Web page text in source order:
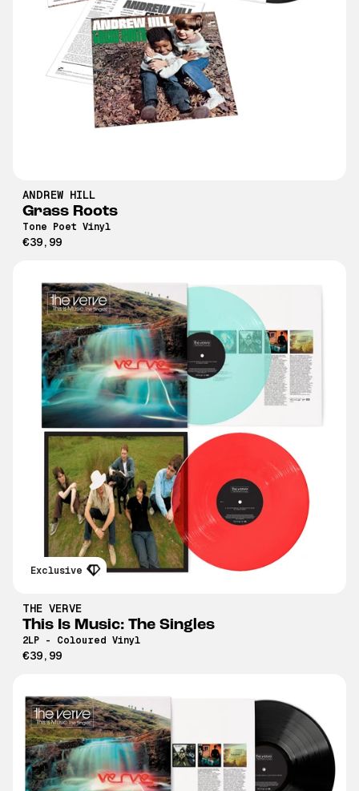
ANDREW HILL
Grass Roots
Tone Poet Vinyl
€39,99
THE VERVE
This Is Music: The Singles
2LP - Coloured Vinyl
€39,99
Exclusive